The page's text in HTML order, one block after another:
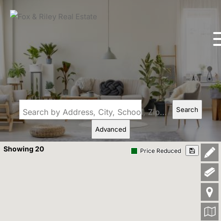
Search by Address, City, School, Zip, Neighborhood or #MLS Search
Advanced
Showing 20 Price Reduced